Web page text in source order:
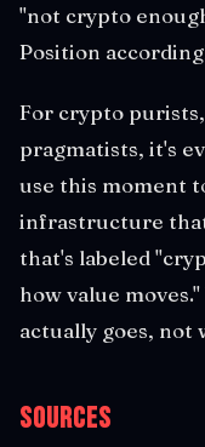
"not crypto
Position
For crypto
pragmatists, it's
use this moment
infrastructure
that's labeled
how value
actually goes, not
Sources